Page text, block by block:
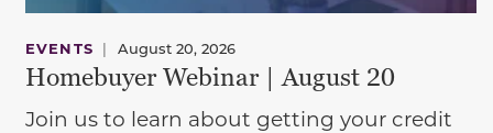
EVENTS | August 20, 2026
Homebuyer Webinar | August 20
Join us to learn about getting your credit